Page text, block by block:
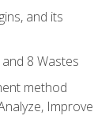
and its
8 Wastes
method
Improve